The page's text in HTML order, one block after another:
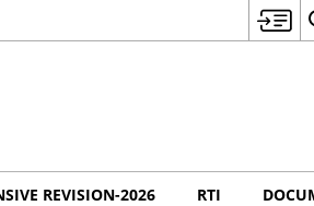
REVISION-2026 RTI